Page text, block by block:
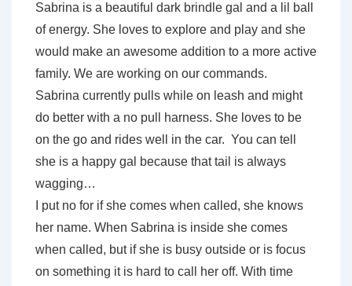
Sabrina is a beautiful dark brindle gal and a lil ball
of energy. She loves to explore and play and she
would make an awesome addition to a more active
family. We are working on our commands.
Sabrina currently pulls while on leash and might
do better with a no pull harness. She loves to be
on the go and rides well in the car. You can tell
she is a happy gal because that tail is always
wagging…
I put no for if she comes when called, she knows
her name. When Sabrina is inside she comes
when called, but if she is busy outside or is focus
on something it is hard to call her off. With time